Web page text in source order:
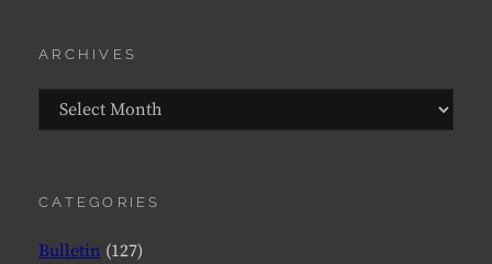
ARCHIVES
Archives
CATEGORIES
Bulletin (127)